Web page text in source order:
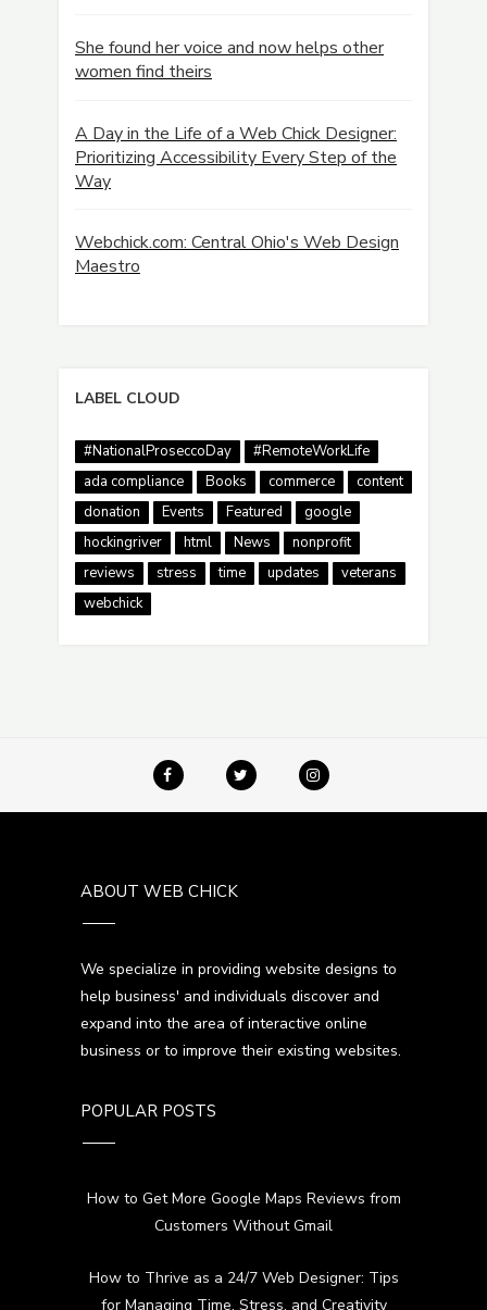
She found her voice and now helps other
women find theirs
A Day in the Life of a Web Chick Designer:
Prioritizing Accessibility Every Step of the
Way
Webchick.com: Central Ohio's Web Design
Maestro
LABEL CLOUD
#NationalProseccoDay
#RemoteWorkLife
ada compliance
Books commerce
content
donation
Events Featured
google
hockingriver
html News
nonprofit
reviews
stress time updates
veterans
webchick
ABOUT WEB CHICK
We specialize in providing website designs to
help business' and individuals discover and
expand into the area of interactive online
business or to improve their existing websites.
POPULAR POSTS
How to Get More Google Maps Reviews from
Customers Without Gmail
How to Thrive as a 24/7 Web Designer: Tips
for Managing Time, Stress, and Creativity